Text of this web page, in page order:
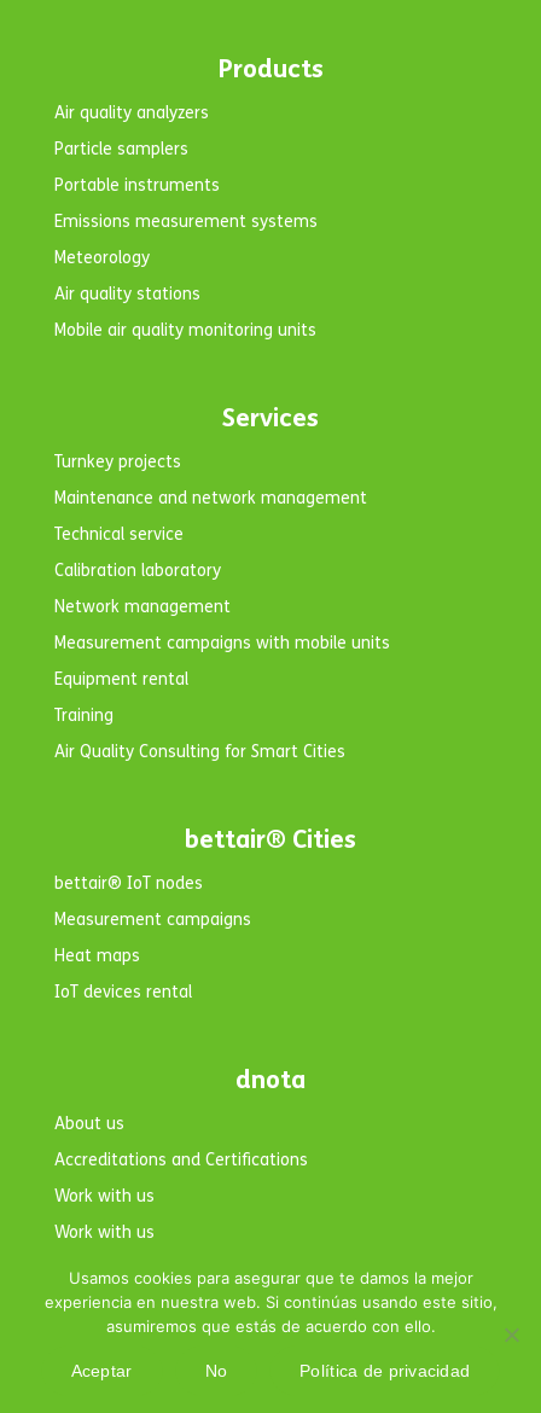
Products
Air quality analyzers
Particle samplers
Portable instruments
Emissions measurement systems
Meteorology
Air quality stations
Mobile air quality monitoring units
Services
Turnkey projects
Maintenance and network management
Technical service
Calibration laboratory
Network management
Measurement campaigns with mobile units
Equipment rental
Training
Air Quality Consulting for Smart Cities
bettair® Cities
bettair® IoT nodes
Measurement campaigns
Heat maps
IoT devices rental
dnota
About us
Accreditations and Certifications
Work with us
Work with us
Contact
Usamos cookies para asegurar que te damos la mejor
experiencia en nuestra web. Si continúas usando este sitio,
asumiremos que estás de acuerdo con ello.
Aceptar No Política de privacidad